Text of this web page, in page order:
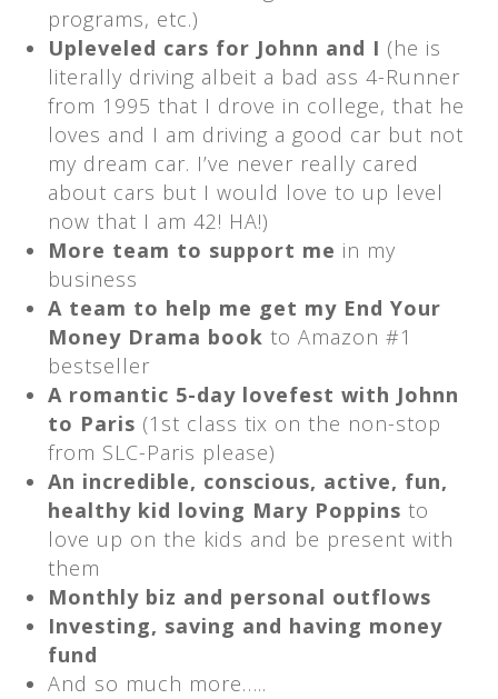
programs, etc.)
Upleveled cars for Johnn and I (he is
literally driving albeit a bad ass 4-Runner
from 1995 that I drove in college, that he
loves and I am driving a good car but not
my dream car. I’ve never really cared
about cars but I would love to up level
now that I am 42! HA!)
More team to support me in my
business
A team to help me get my End Your
Money Drama book to Amazon #1
bestseller
A romantic 5-day lovefest with Johnn
to Paris (1st class tix on the non-stop
from SLC-Paris please)
An incredible, conscious, active, fun,
healthy kid loving Mary Poppins to
love up on the kids and be present with
them
Monthly biz and personal outflows
Investing, saving and having money
fund
And so much more…..